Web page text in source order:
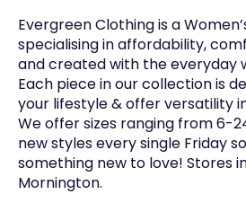
Evergreen Clothing is a
specialising in affordability,
and created with the everyday
Each piece in our collection is
your lifestyle & offer versatility
We offer sizes ranging from 6-
new styles every single Friday
something new to love! Stores
Mornington.